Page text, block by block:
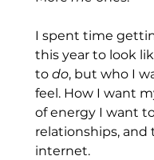
I spent time
this year to look
to do, but who I
feel. How I want
of energy I want
relationships,
internet.